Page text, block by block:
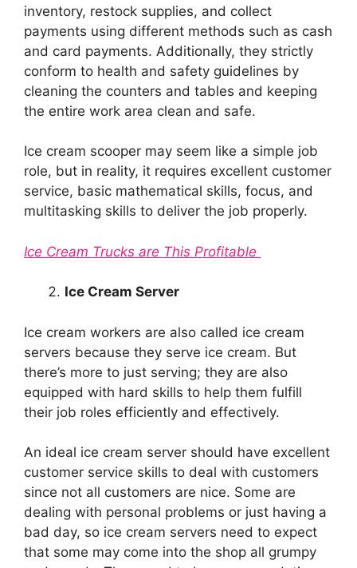
inventory, restock supplies, and collect
payments using different methods such as cash
and card payments. Additionally, they strictly
conform to health and safety guidelines by
cleaning the counters and tables and keeping
the entire work area clean and safe.
Ice cream scooper may seem like a simple job
role, but in reality, it requires excellent customer
service, basic mathematical skills, focus, and
multitasking skills to deliver the job properly.
Ice Cream Trucks are This Profitable
Ice Cream Server
Ice cream workers are also called ice cream
servers because they serve ice cream. But
there’s more to just serving; they are also
equipped with hard skills to help them fulfill
their job roles efficiently and effectively.
An ideal ice cream server should have excellent
customer service skills to deal with customers
since not all customers are nice. Some are
dealing with personal problems or just having a
bad day, so ice cream servers need to expect
that some may come into the shop all grumpy